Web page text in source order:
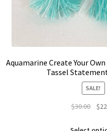
Aquamarine Create Your
Tassel
SALE!
$30.00
was:
$